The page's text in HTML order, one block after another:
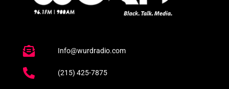
Info@wurdradio.com
(215) 425-7875